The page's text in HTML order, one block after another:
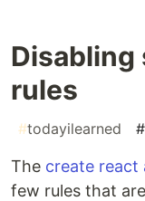
rules
#todayilearned #
The create react
few rules that